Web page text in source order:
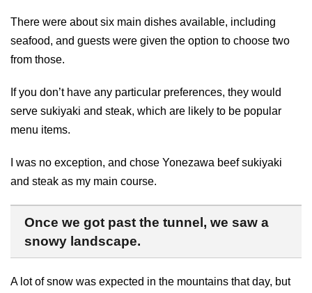
There were about six main dishes available, including
seafood, and guests were given the option to choose two
from those.
If you don’t have any particular preferences, they would
serve sukiyaki and steak, which are likely to be popular
menu items.
I was no exception, and chose Yonezawa beef sukiyaki
and steak as my main course.
Once we got past the tunnel, we saw a
snowy landscape.
A lot of snow was expected in the mountains that day, but